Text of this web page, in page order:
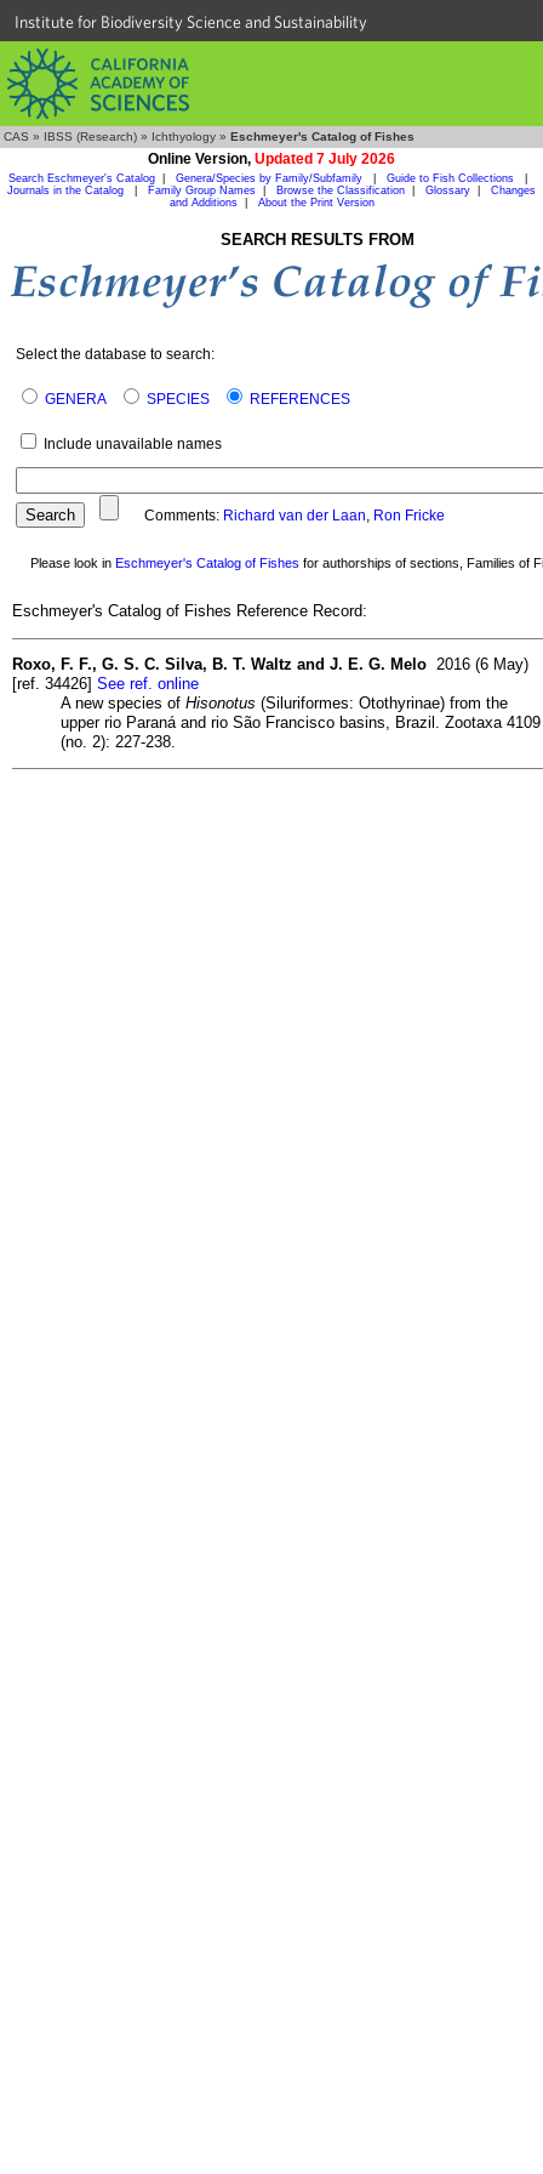
Institute for Biodiversity Science and Sustainability
CAS » IBSS (Research) » Ichthyology » Eschmeyer's Catalog of Fishes
Online Version, Updated 7 July 2026
Search Eschmeyer's Catalog Genera/Species by Family/Subfamily Guide to Fish Collections
Journals in the Catalog
Family Group Names Browse the Classification Glossary
Changes
and Additions| About the Print Version
SEARCH RESULTS FROM
Select the database to search:
GENERA SPECIES REFERENCES
Include unavailable names
Comments: Richard van der Laan, Ron Fricke
Please look in Eschmeyer's Catalog of Fishes for authorships of sections, Families of
Eschmeyer's Catalog of Fishes Reference Record:
Roxo, F. F., G. S. C. Silva, B. T. Waltz and J. E. G. Melo 2016 (6 May)
[ref. 34426] See ref. online
A new species of Hisonotus (Siluriformes: Otothyrinae) from the
upper rio Paraná and rio São Francisco basins, Brazil. Zootaxa 4109
(no. 2): 227-238.